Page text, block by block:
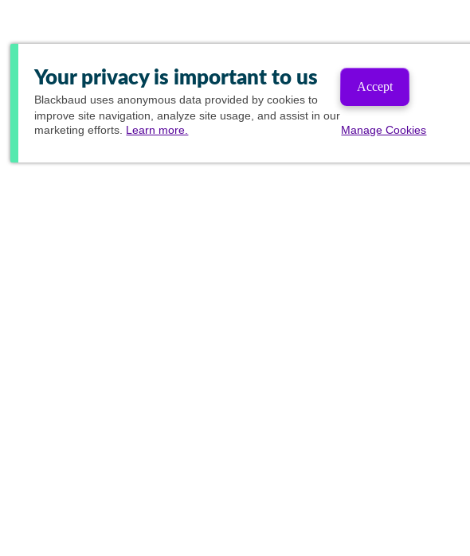
Your privacy is important to us
Blackbaud uses anonymous data provided by cookies to
improve site navigation, analyze site usage, and assist in our
marketing efforts. Learn more.
Accept
Manage Cookies